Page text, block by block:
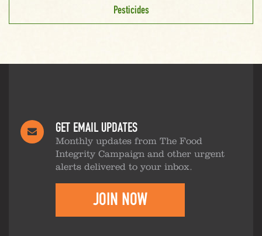
Pesticides
GET EMAIL UPDATES
Monthly updates from The Food
Integrity Campaign and other urgent
alerts delivered to your inbox.
JOIN NOW